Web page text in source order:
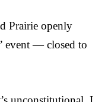
Prairie openly
event — closed to